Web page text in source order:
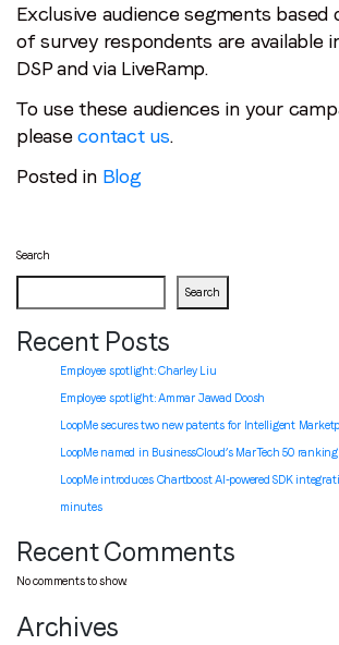
Exclusive audience segments
of survey respondents are available
DSP and via LiveRamp.
To use these audiences in your
pleasecontact us.
Posted in Blog
Search
Search
Recent Posts
Employee spotlight: Charley Liu
Employee spotlight:Ammar Jawad Doosh
LoopMe secures two new patents for Intelligent
LoopMe named in BusinessCloud’s MarTech 50 ranking
LoopMe introduces Chartboost AI-powered SDK
minutes
Recent Comments
No comments to show.
Archives